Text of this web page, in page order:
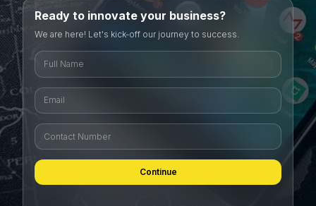
Ready to innovate your business?
We are here! Let's kick-off our journey to success.
Continue